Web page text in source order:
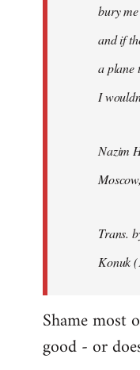
bury
and if
a plane
I
Nazim
Trans.
Konuk
Shame most
good - or